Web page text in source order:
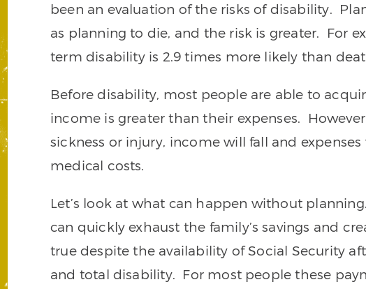
been an evaluation of the risks of disability.
as planning to die, and the risk is greater. For
term disability is 2.9 times more likely than
Before disability, most people are able to
income is greater than their expenses.
sickness or injury, income will fall and
medical costs.
Let’s look at what can happen without
can quickly exhaust the family’s savings and
true despite the availability of Social Security
and total disability. For most people these